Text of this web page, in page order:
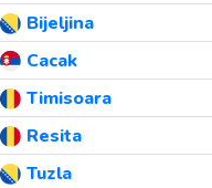
Bijeljina
Cacak
Timisoara
Resita
Tuzla